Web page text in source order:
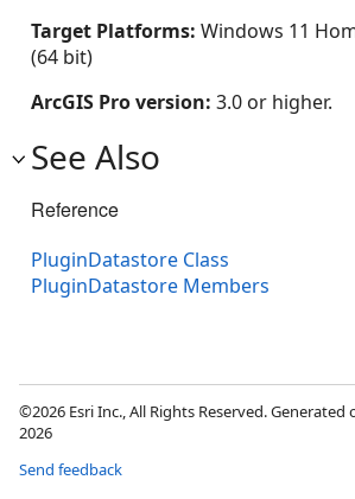
Target Platforms: Windows 11
(64 bit)
ArcGIS Pro version: 3.0 or higher.
See Also
Reference
PluginDatastore Class
PluginDatastore Members
©2026 Esri Inc., All Rights Reserved. Generated
2026
Send feedback